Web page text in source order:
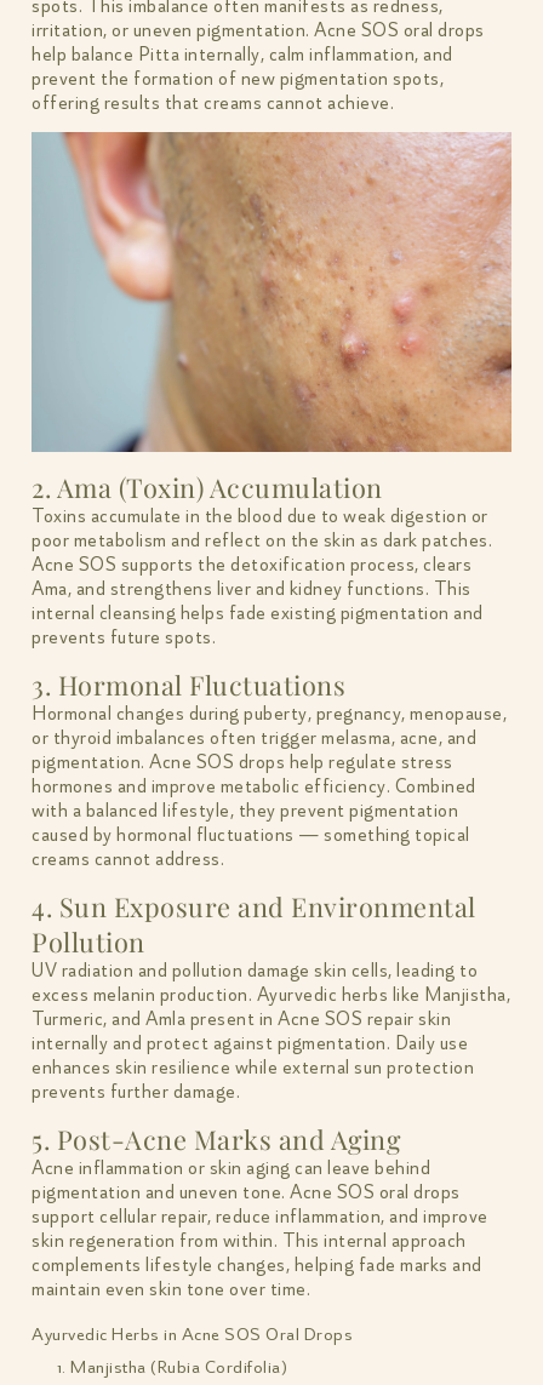
spots. This imbalance often manifests as redness,
irritation, or uneven pigmentation. Acne SOS oral drops
help balance Pitta internally, calm inflammation, and
prevent the formation of new pigmentation spots,
offering results that creams cannot achieve.
2. Ama (Toxin) Accumulation
Toxins accumulate in the blood due to weak digestion or
poor metabolism and reflect on the skin as dark patches.
Acne SOS supports the detoxification process, clears
Ama, and strengthens liver and kidney functions. This
internal cleansing helps fade existing pigmentation and
prevents future spots.
3. Hormonal Fluctuations
Hormonal changes during puberty, pregnancy, menopause,
or thyroid imbalances often trigger melasma, acne, and
pigmentation. Acne SOS drops help regulate stress
hormones and improve metabolic efficiency. Combined
with a balanced lifestyle, they prevent pigmentation
caused by hormonal fluctuations — something topical
creams cannot address.
4. Sun Exposure and Environmental
Pollution
UV radiation and pollution damage skin cells, leading to
excess melanin production. Ayurvedic herbs like Manjistha,
Turmeric, and Amla present in Acne SOS repair skin
internally and protect against pigmentation. Daily use
enhances skin resilience while external sun protection
prevents further damage.
5. Post-Acne Marks and Aging
Acne inflammation or skin aging can leave behind
pigmentation and uneven tone. Acne SOS oral drops
support cellular repair, reduce inflammation, and improve
skin regeneration from within. This internal approach
complements lifestyle changes, helping fade marks and
maintain even skin tone over time.
Ayurvedic Herbs in Acne SOS Oral Drops
Manjistha (Rubia Cordifolia)